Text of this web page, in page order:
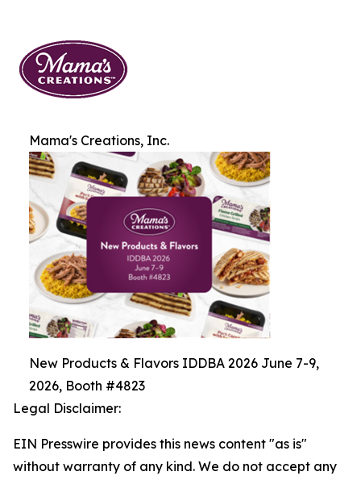
Mama's Creations, Inc.
New Products & Flavors IDDBA 2026 June 7-9,
2026, Booth #4823
Legal Disclaimer:
EIN Presswire provides this news content "as is"
without warranty of any kind. We do not accept any